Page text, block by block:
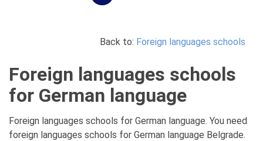
Back to: Foreign languages schools
Foreign languages schools
for German language
Foreign languages schools for German language. You need
foreign languages schools for German language Belgrade.